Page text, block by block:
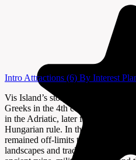
Intro Attractions (6) By Interest
Vis Island’s story is one of
Greeks in the 4th century BCE as
in the Adriatic, later falling under
Hungarian rule. In the 20th
remained off-limits to foreign
landscapes and traditions. Today,